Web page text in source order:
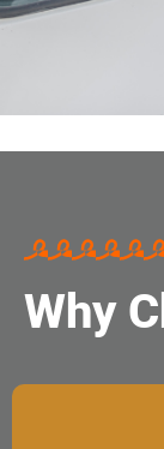
Why